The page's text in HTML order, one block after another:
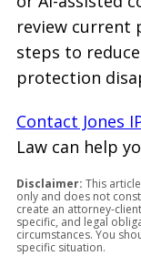
review current
steps to
protection
Contact Jones
Law can help
Disclaimer: This
only and does not
create an attorney-
specific, and legal
circumstances. You
specific situation.